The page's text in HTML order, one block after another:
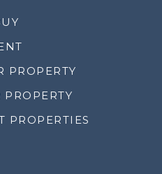
PROPERTY
PROPERTY
PROPERTIES